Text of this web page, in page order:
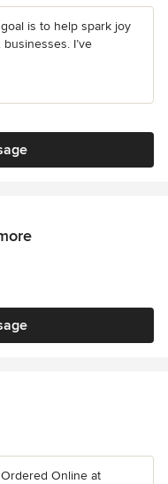
is to help spark joy
I’ve
Online at